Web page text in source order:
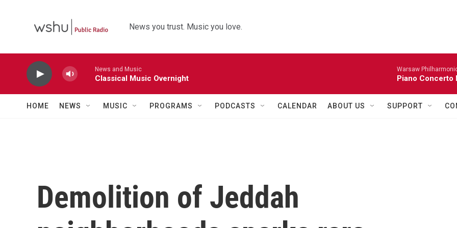
News you trust. Music you love.
News and Music
Classical Music Overnight
Warsaw
Piano Concerto
HOME NEWS MUSIC PROGRAMS PODCASTS CALENDAR ABOUT US SUPPORT
Demolition of Jeddah